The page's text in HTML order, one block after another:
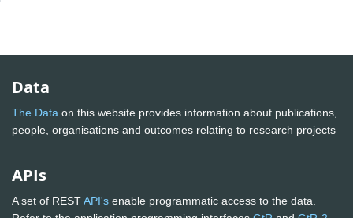
Data
The Data on this website provides information about publications,
people, organisations and outcomes relating to research projects
APIs
A set of RESTAPI's enable programmatic access to the data.